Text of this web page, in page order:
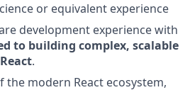
or equivalent experience
development experience with
to building complex, scalable
.
the modern React ecosystem,